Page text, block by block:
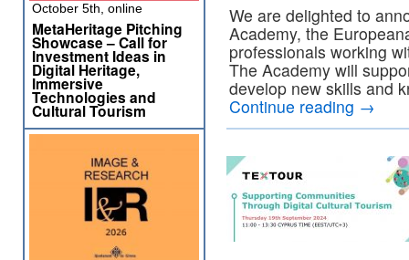
We are delighted to
Academy, the
professionals working
The Academy will
develop new skills and
Continue reading →
October 5th, online
MetaHeritage Pitching
Showcase – Call for
Investment Ideas in
Digital Heritage,
Immersive
Technologies and
Cultural Tourism